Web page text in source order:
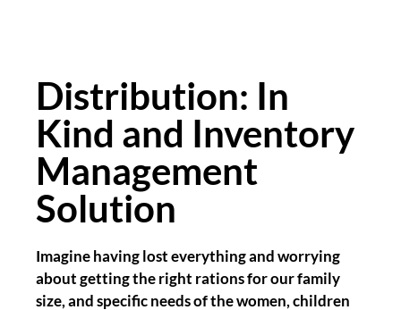
Distribution: In
Kind and Inventory
Management
Solution
Imagine having lost everything and worrying
about getting the right rations for our family
size, and specific needs of the women, children